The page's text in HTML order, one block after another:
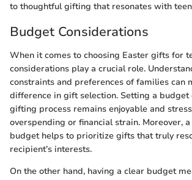
to thoughtful gifting that resonates with
Budget Considerations
When it comes to choosing Easter gifts for
considerations play a crucial role.
constraints and preferences of families can
difference in gift selection. Setting a budget
gifting process remains enjoyable and
overspending or financial strain. Moreover,
budget helps to prioritize gifts that truly
recipient’s interests.
On the other hand, having a clear budget